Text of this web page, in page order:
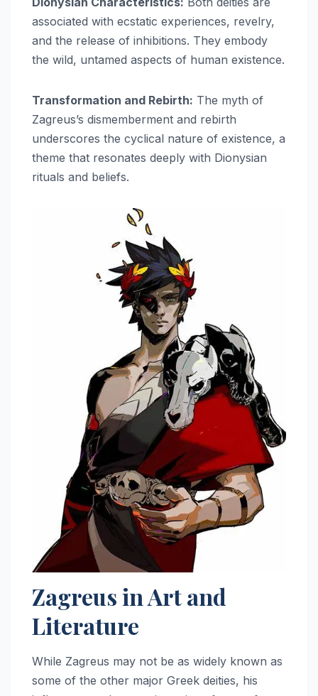
associated with ecstatic experiences, revelry,
and the release of inhibitions. They embody
the wild, untamed aspects of human existence.
Transformation and Rebirth: The myth of
Zagreus’s dismemberment and rebirth
underscores the cyclical nature of existence, a
theme that resonates deeply with Dionysian
rituals and beliefs.
Zagreus in Art and
Literature
While Zagreus may not be as widely known as
some of the other major Greek deities, his